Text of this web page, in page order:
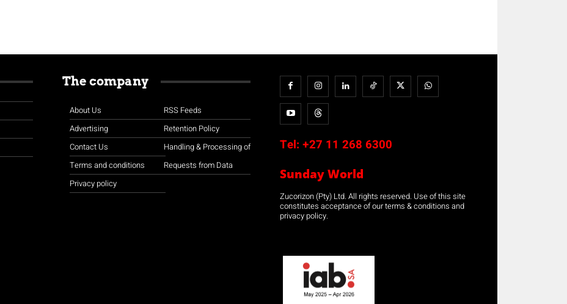
The company
About Us
Advertising
Contact Us
Terms and conditions
Privacy policy
RSS Feeds
Retention Policy
Handling & Processing of
Requests from Data
Tel: +27 11 268 6300
Sunday World
Zucorizon (Pty) Ltd. All rights reserved. Use of this site
constitutes acceptance of our terms & conditions and
privacy policy.